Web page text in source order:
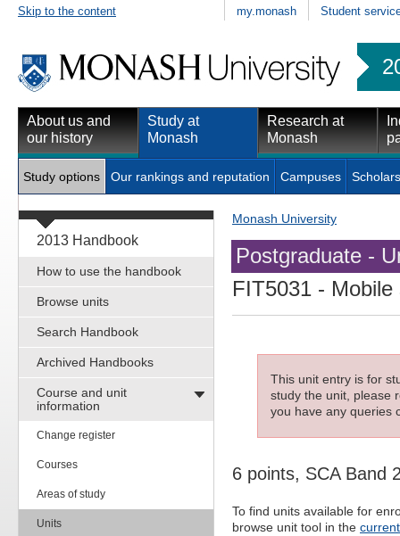
Skip to the content my.monash Student
About us and
our history
Study at
Monash
Research at
Monash
Study options Our rankings and reputation Campuses
2013 Handbook
How to use the handbook
Browse units
Search Handbook
Archived Handbooks
Course and unit
information
Change register
Courses
Areas of study
Units
Monash University
Postgraduate -
FIT5031 - Mobile
This unit entry is for
study the unit, please
you have any queries
6 points, SCA Band
To find units available for
browse unit tool in the